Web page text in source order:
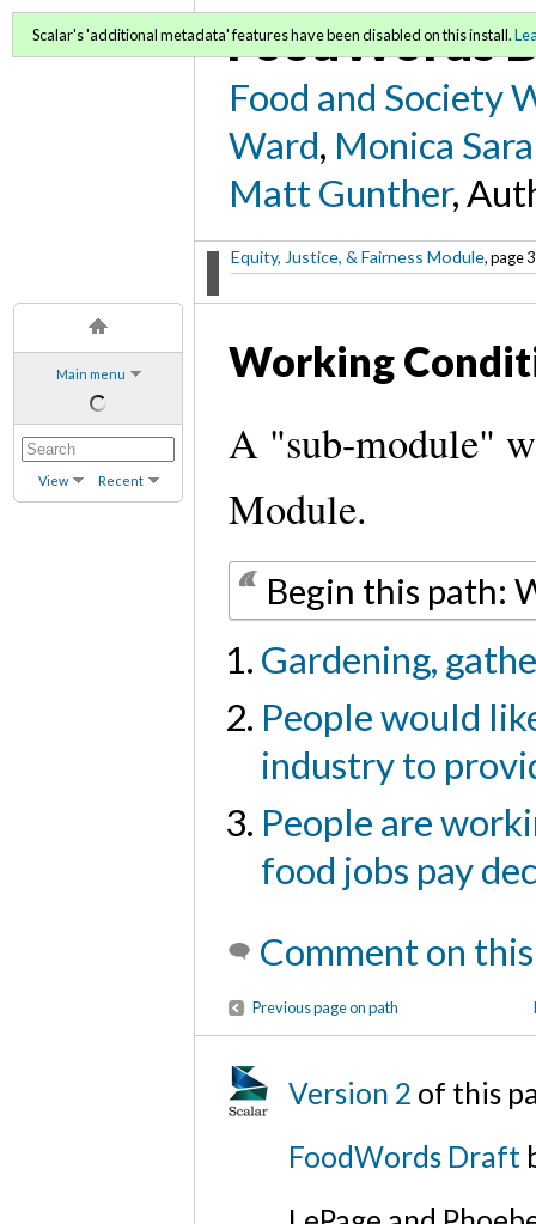
Main menu
View Recent
FoodWords
Food and Society
Ward, Monica
Matt Gunther,
Equity, Justice, & Fairness Module, page
Scalar's 'additional metadata' features have been disabled on this install.
Working
A "sub-module"
Module.
Begin this path:
Gardening,
People would
industry to
People are
food jobs pay
Comment on
Previous page on path
Version 2 of this
FoodWords Draft